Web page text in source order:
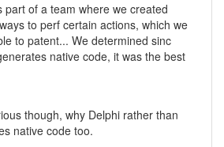
part of a team where we created
to perf certain actions, which we
to patent... We determined sinc
native code, it was the best
though, why Delphi rather than
native code too.